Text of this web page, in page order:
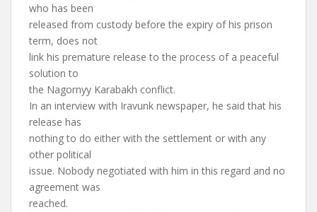
who has been
released from custody before the expiry of his prison
term, does not
link his premature release to the process of a peaceful
solution to
the Nagornyy Karabakh conflict.
In an interview with Iravunk newspaper, he said that his
release has
nothing to do either with the settlement or with any
other political
issue. Nobody negotiated with him in this regard and no
agreement was
reached.